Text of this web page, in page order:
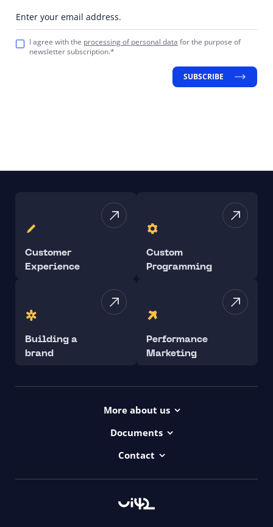
Enter your email address.
I agree with the processing of personal data for the purpose of
newsletter subscription.*
SUBSCRIBE
Customer
Experience
Custom
Programming
Building a
brand
Performance
Marketing
More about us
Contact
Documents
Contact